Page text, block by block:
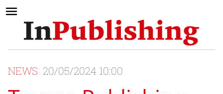
NEWS 20/05/2024 10:00